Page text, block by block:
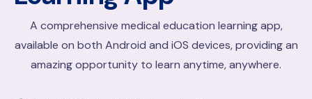
A comprehensive medical education learning app,
available on both Android and iOS devices, providing an
amazing opportunity to learn anytime, anywhere.